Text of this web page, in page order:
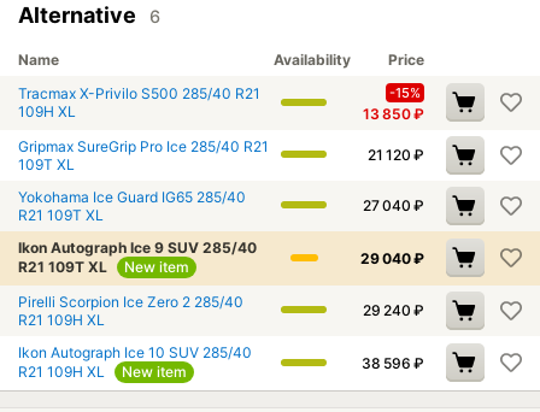
Alternative 6
Name Availability
Price
Tracmax X-Privilo S500 285/40 R21
109H XL
-15%
13 850₽
Gripmax SureGrip Pro Ice 285/40 R21
109T XL
21 120 ₽
Yokohama Ice Guard IG65 285/40
R21 109T XL
27 040 ₽
Ikon Autograph Ice 9 SUV 285/40
R21 109T XL
New item 29 040₽
Pirelli Scorpion Ice Zero 2 285/40
R21 109H XL
29 240 ₽
Ikon Autograph Ice 10 SUV 285/40
R21 109H XL
New item 38 596 ₽